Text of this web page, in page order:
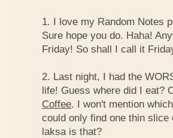
1. I love my Random Notes
Sure hope you do. Haha!
Friday! So shall I call it
2. Last night, I had the
life! Guess where did I eat?
Coffee. I won't mention
could only find one thin
laksa is that?